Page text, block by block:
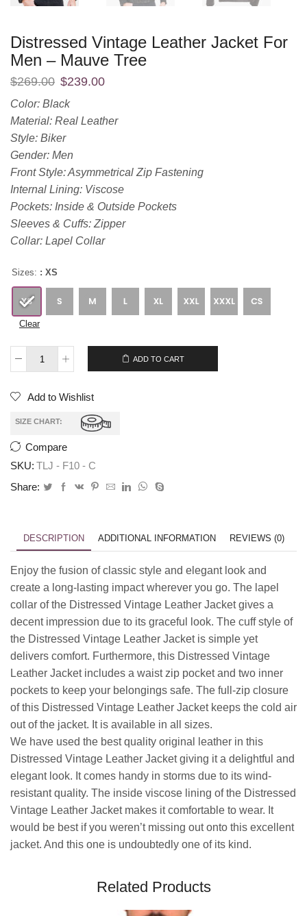
Distressed Vintage Leather Jacket For
Men – Mauve Tree
$269.00 $239.00
Color: Black
Material: Real Leather
Style: Biker
Gender: Men
Front Style: Asymmetrical Zip Fastening
Internal Lining: Viscose
Pockets: Inside & Outside Pockets
Sleeves & Cuffs: Zipper
Collar: Lapel Collar
Sizes: : XS
Clear
ADD TO CART
Add to Wishlist
SIZE CHART:
Compare
SKU: TLJ - F10 - C
Share:
DESCRIPTION ADDITIONAL INFORMATION REVIEWS (0)
Enjoy the fusion of classic style and elegant look and
create a long-lasting impact wherever you go. The lapel
collar of the Distressed Vintage Leather Jacket gives a
decent impression due to its graceful look. The cuff style of
the Distressed Vintage Leather Jacket is simple yet
delivers comfort. Furthermore, this Distressed Vintage
Leather Jacket includes a waist zip pocket and two inner
pockets to keep your belongings safe. The full-zip closure
of this Distressed Vintage Leather Jacket keeps the cold air
out of the jacket. It is available in all sizes.
We have used the best quality original leather in this
Distressed Vintage Leather Jacket giving it a delightful and
elegant look. It comes handy in storms due to its wind-
resistant quality. The inside viscose lining of the Distressed
Vintage Leather Jacket makes it comfortable to wear. It
would be best if you weren’t missing out onto this excellent
jacket. And this one is undoubtedly one of its kind.
Related Products